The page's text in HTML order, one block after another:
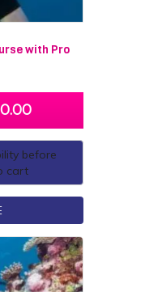
with Pro
before
cart